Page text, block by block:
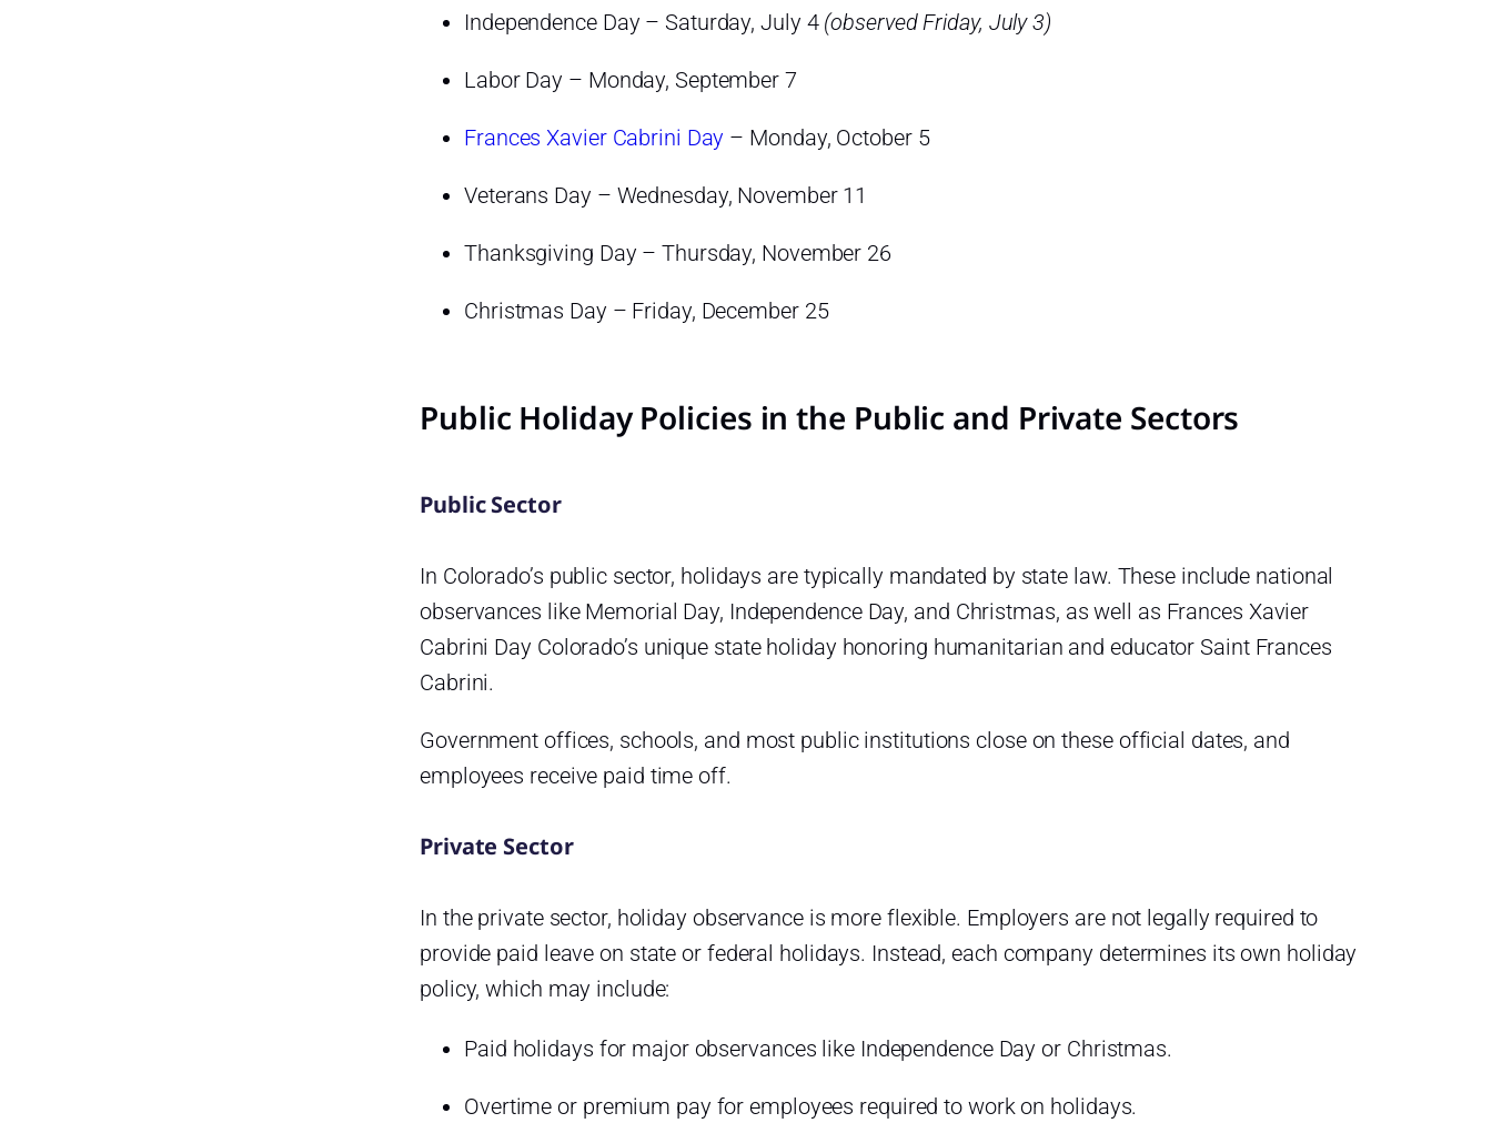
Independence Day – Saturday, July 4 (observed Friday, July 3)
Labor Day – Monday, September 7
Frances Xavier Cabrini Day – Monday, October 5
Veterans Day – Wednesday, November 11
Thanksgiving Day – Thursday, November 26
Christmas Day – Friday, December 25
Public Holiday Policies in the Public and Private Sectors
Public Sector
In Colorado’s public sector, holidays are typically mandated by state law. These include national
observances like Memorial Day, Independence Day, and Christmas, as well as Frances Xavier
Cabrini Day Colorado’s unique state holiday honoring humanitarian and educator Saint Frances
Cabrini.
Government offices, schools, and most public institutions close on these official dates, and
employees receive paid time off.
Private Sector
In the private sector, holiday observance is more flexible. Employers are not legally required to
provide paid leave on state or federal holidays. Instead, each company determines its own holiday
policy, which may include:
Paid holidays for major observances like Independence Day or Christmas.
Overtime or premium pay for employees required to work on holidays.